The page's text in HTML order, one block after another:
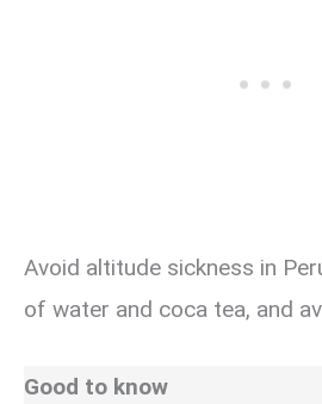
Avoid altitude sickness in
of water and coca tea, and
Good to know